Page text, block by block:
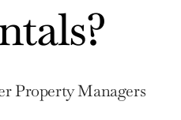
Property Managers